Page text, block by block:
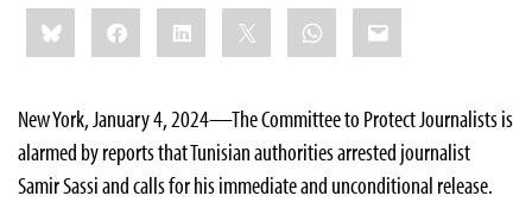
Share
this:BlueskyFacebookLinkedIn WhatsApp
Email
New York, January 4, 2024—The Committee to Protect Journalists is
alarmed by reports that Tunisian authorities arrested journalist
Samir Sassi and calls for his immediate and unconditional release.